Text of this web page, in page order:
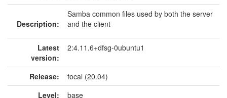
Description:
Samba common files used by both the server
and the client
Latest
version:
2:4.11.6+dfsg-0ubuntu1
Release:
focal (20.04)
Level:
base